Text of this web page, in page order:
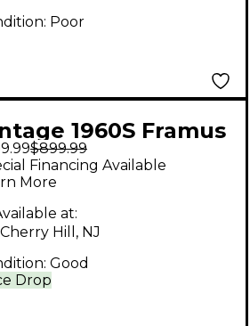
Poor
1960S Framus
Sunburst
Body Electric
$899.99
Drop
Financing Available
More
at:
Cherry Hill, NJ
Good